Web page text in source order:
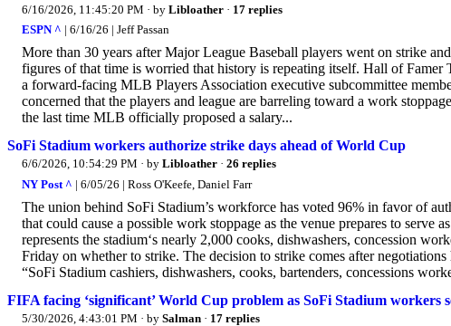
6/16/2026, 11:45:20 PM · by Libloather · 17 replies
ESPN ^ | 6/16/26 | Jeff Passan
More than 30 years after Major League Baseball players went on strike
figures of that time is worried that history is repeating itself. Hall of
a forward-facing MLB Players Association executive subcommittee
concerned that the players and league are barreling toward a work
the last time MLB officially proposed a salary...
SoFi Stadium workers authorize strike days ahead of World Cup
6/6/2026, 10:54:29 PM · by Libloather · 26 replies
NY Post ^ | 6/05/26 | Ross O'Keefe, Daniel Farr
The union behind SoFi Stadium’s workforce has voted 96% in favor of
that could cause a possible work stoppage as the venue prepares to serve
represents the stadium‘s nearly 2,000 cooks, dishwashers, concession
Friday on whether to strike. The decision to strike comes after
“SoFi Stadium cashiers, dishwashers, cooks, bartenders, concessions
FIFA facing ‘significant’ World Cup problem as SoFi Stadium workers
5/30/2026, 4:43:01 PM · by Salman · 17 replies